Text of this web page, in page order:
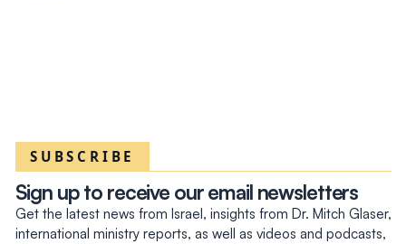
SUBSCRIBE
Sign up to receive our email newsletters
Get the latest news from Israel, insights from Dr. Mitch Glaser,
international ministry reports, as well as videos and podcasts,